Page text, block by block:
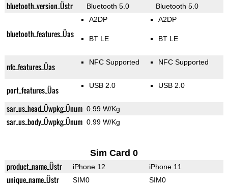
bluetooth_version_Üstr Bluetooth 5.0 Bluetooth 5.0
bluetooth_features_Üas
A2DP
BT LE
A2DP
BT LE
nfc_features_Üas NFC Supported NFC Supported
port_features_Üas USB 2.0 USB 2.0
sar_us_head_Üwpkg_Ünum 0.99 W/Kg
sar_us_body_Üwpkg_Ünum 0.99 W/Kg
Sim Card 0
product_name_Üstr iPhone 12 iPhone 11
unique_name_Üstr SIM0 SIM0